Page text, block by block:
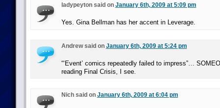
ladypeyton said on January 6th, 2009 at 5:09 pm
Yes. Gina Bellman has her accent in Leverage.
Andrew said on January 6th, 2009 at 5:24 pm
“‘Event’ comics repeatedly failed to impress”…
reading Final Crisis, I see.
Nich said on January 6th, 2009 at 6:04 pm